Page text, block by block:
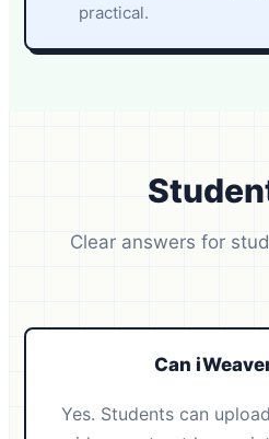
practical.
Clear answers for
Can
Yes. Students can